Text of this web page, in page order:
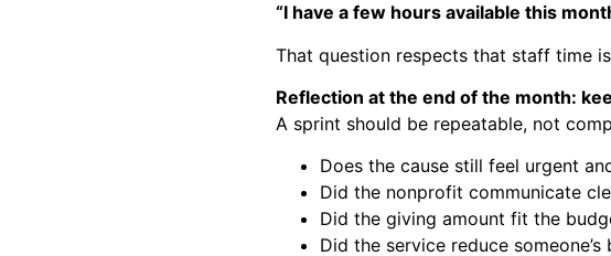
“I have a few hours available this
That question respects that staff time
Reflection at the end of the month:
A sprint should be repeatable, not
Does the cause still feel urgent
Did the nonprofit communicate
Did the giving amount fit the
Did the service reduce someone’s